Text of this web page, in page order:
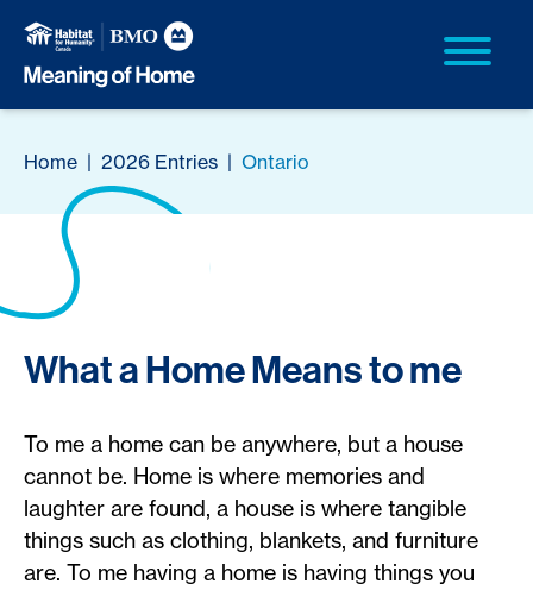
Home | 2026 Entries | Ontario
What a Home Means to me
To me a home can be anywhere, but a house
cannot be. Home is where memories and
laughter are found, a house is where tangible
things such as clothing, blankets, and furniture
are. To me having a home is having things you